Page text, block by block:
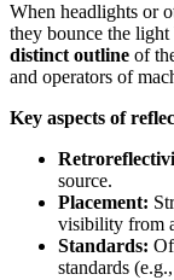
When headlights or
they bounce the light
distinct outline of
and operators of
Key aspects of
source.
Placement:
visibility from
Standards:
standards